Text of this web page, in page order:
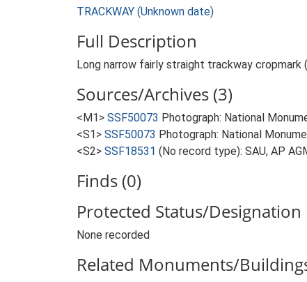
TRACKWAY (Unknown date)
Full Description
Long narrow fairly straight trackway cropmark
Sources/Archives (3)
<M1> SSF50073 Photograph: National
<S1> SSF50073 Photograph: National
<S2> SSF18531 (No record type): SAU, AP
Finds (0)
Protected Status/Designation
None recorded
Related Monuments/